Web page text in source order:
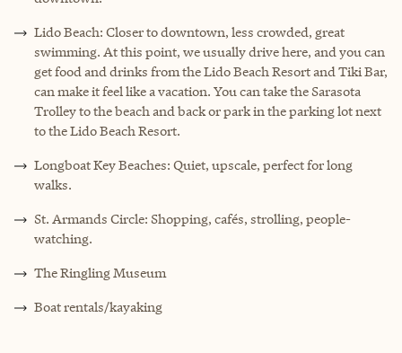
Lido Beach: Closer to downtown, less crowded, great
swimming. At this point, we usually drive here, and you can
get food and drinks from the Lido Beach Resort and Tiki Bar,
can make it feel like a vacation. You can take the Sarasota
Trolley to the beach and back or park in the parking lot next
to the Lido Beach Resort.
Longboat Key Beaches: Quiet, upscale, perfect for long
walks.
St. Armands Circle: Shopping, cafés, strolling, people-
watching.
The Ringling Museum
Boat rentals/kayaking